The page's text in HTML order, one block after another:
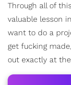
Through all of
valuable lesson
want to do a
get fucking
out exactly at